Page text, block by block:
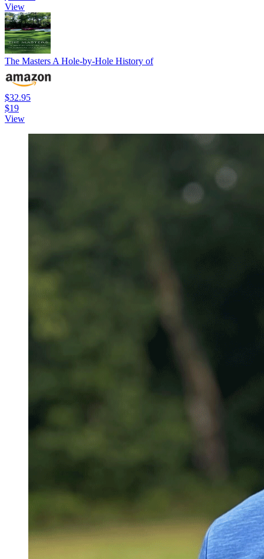
View
The Masters A Hole-by-Hole History of
$32.95
$19
View